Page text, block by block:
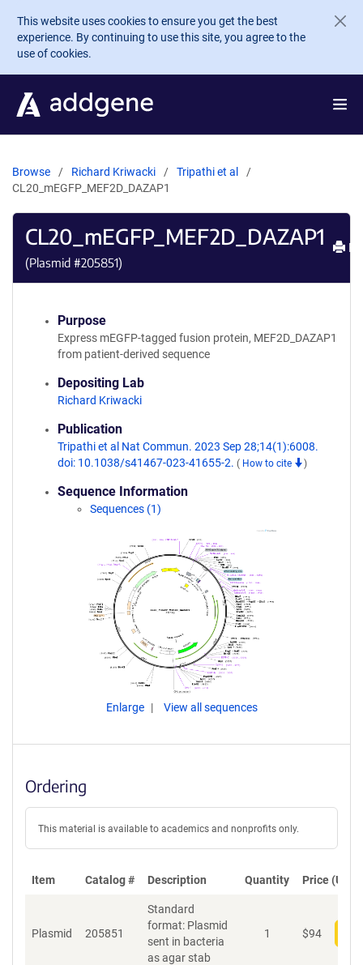
Skip to main content
This website uses cookies to ensure you get the best
experience. By continuing to use this site, you agree to the
use of cookies.
Browse Richard Kriwacki
Tripathi et al
CL20_mEGFP_MEF2D_DAZAP1
CL20_mEGFP_MEF2D_DAZAP1
(Plasmid #205851)
Purpose
Express mEGFP-tagged fusion protein, MEF2D_DAZAP1
from patient-derived sequence
Depositing Lab
Richard Kriwacki
Publication
Tripathi et al Nat Commun. 2023 Sep 28;14(1):6008.
doi: 10.1038/s41467-023-41655-2. ( How to cite )
Sequence Information
Sequences (1)
Enlarge View all sequences
Ordering
This material is available to academics and nonprofits only.
Item Catalog # Description Quantity Price (USD)
Plasmid 205851
Standard
format: Plasmid
sent in bacteria
as agar stab
1 $94